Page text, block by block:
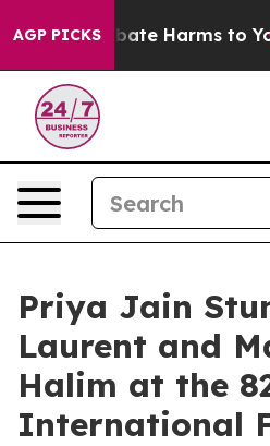
AGP PICKSto Abate Harms to
Priya Jain
Laurent and
Halim at the
International